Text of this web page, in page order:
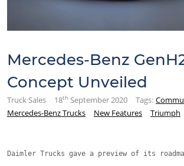
Mercedes-Benz
Concept Unveiled
Truck Sales 18th September 2020 Tags:
Mercedes-Benz Trucks
New Features Triumph
Daimler Trucks gave a preview of its